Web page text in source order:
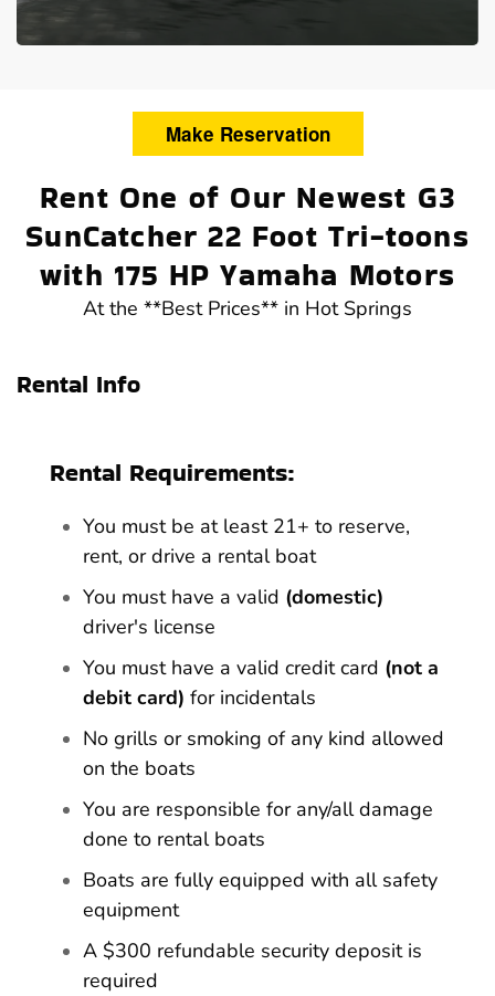
Make Reservation
Rent One of Our Newest G3
SunCatcher 22 Foot Tri-toons
with 175 HP Yamaha Motors
At the **Best Prices** in Hot Springs
Rental Info
Rental Requirements:
You must be at least 21+ to reserve,
rent, or drive a rental boat
You must have a valid (domestic)
driver's license
You must have a valid credit card (not a
debit card) for incidentals
No grills or smoking of any kind allowed
on the boats
You are responsible for any/all damage
done to rental boats
Boats are fully equipped with all safety
equipment
A $300 refundable security deposit is
required